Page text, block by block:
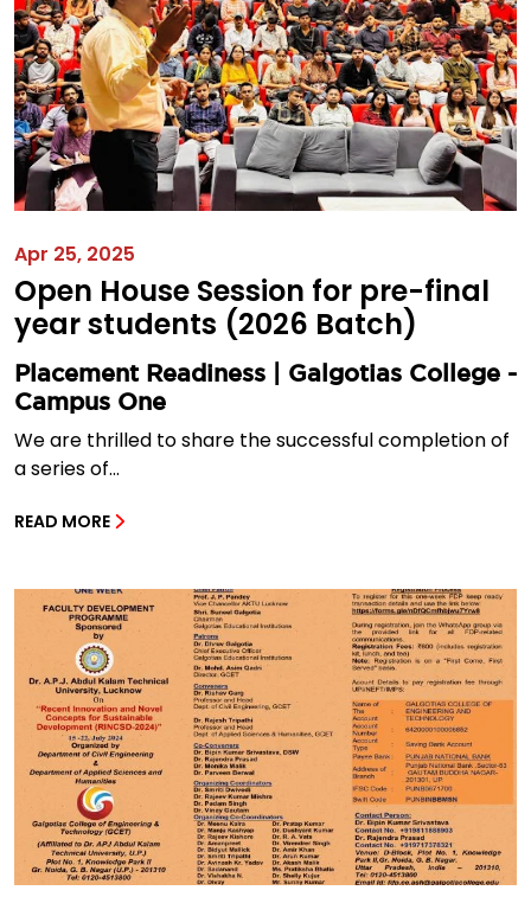
Apr 25, 2025
Open House Session for pre-final
year students (2026 Batch)
Placement Readiness | Galgotias College -
Campus One
We are thrilled to share the successful completion of
a series of...
READ MORE